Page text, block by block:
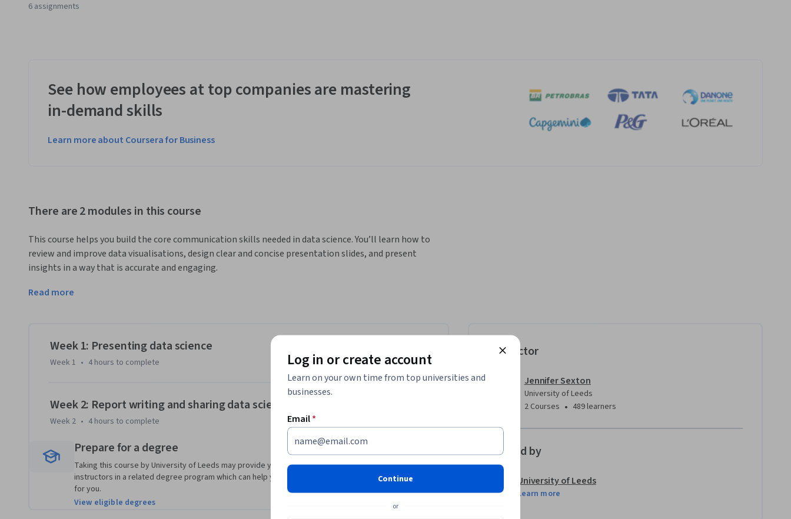
6 assignments
See how employees at top companies are mastering
in-demand skills
Learn more about Coursera for Business
There are 2 modules in this course
This course helps you build the core communication skills needed in data science. You’ll learn how to
review and improve data visualisations, design clear and concise presentation slides, and present
insights in a way that is accurate and engaging.
You will explore key principles of scientific writing and practise discussing research findings with clarity
By the end, you’ll be able to create stronger visuals, structure research reports effectively, and share
your data stories with confidence.
Read more
Week 1: Presenting data science
Week 1 • 4 hours to complete
Week 2: Report writing and sharing data science insights
Week 2 • 4 hours to complete
Prepare for a degree
Taking this course by University of Leeds may provide you with a preview of the topics, materials and
instructors in a related degree program which can help you decide if the topic or university is right
for you.
View eligible degrees
Instructor
Jennifer Sexton
University of Leeds
2 Courses • 489 learners
Offered by
University of Leeds
Learn more
Log in or create account
Learn on your own time from top universities and
businesses.
Email*
Continue
or